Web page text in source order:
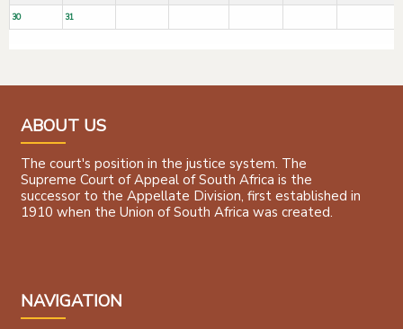
30 31
ABOUT US
The court's position in the justice system. The
Supreme Court of Appeal of South Africa is the
successor to the Appellate Division, first established in
1910 when the Union of South Africa was created.
NAVIGATION